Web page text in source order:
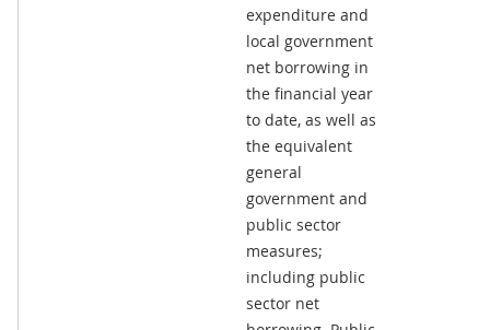
expenditure and
local government
net borrowing in
the financial year
to date, as well as
the equivalent
general
government and
public sector
measures;
including public
sector net